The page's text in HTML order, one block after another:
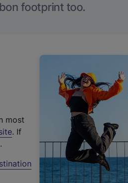
footprint too.
most
(
t
. If